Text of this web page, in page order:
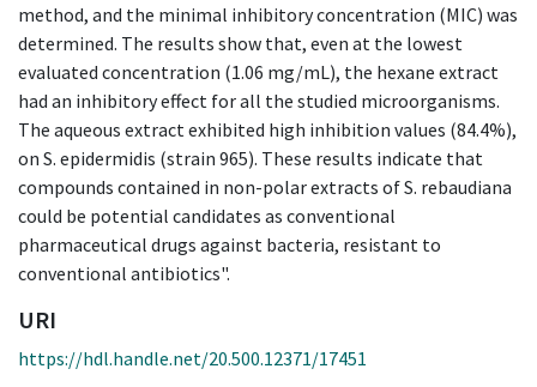
method, and the minimal inhibitory concentration (MIC) was
determined. The results show that, even at the lowest
evaluated concentration (1.06 mg/mL), the hexane extract
had an inhibitory effect for all the studied microorganisms.
The aqueous extract exhibited high inhibition values (84.4%),
on S. epidermidis (strain 965). These results indicate that
compounds contained in non-polar extracts of S. rebaudiana
could be potential candidates as conventional
pharmaceutical drugs against bacteria, resistant to
conventional antibiotics".
URI
https://hdl.handle.net/20.500.12371/17451